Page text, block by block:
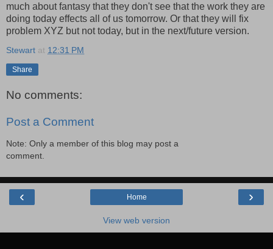
much about fantasy that they don't see that the work they are
doing today effects all of us tomorrow. Or that they will fix
problem XYZ but not today, but in the next/future version.
Stewart at 12:31 PM
Share
No comments:
Post a Comment
Note: Only a member of this blog may post a
comment.
‹ ›
Home
View web version